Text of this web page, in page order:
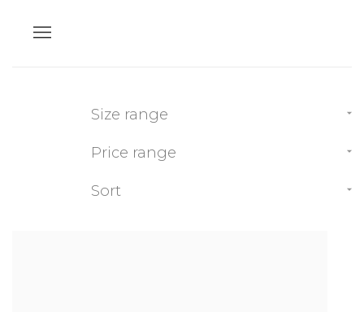
Size range
Price range
Sort